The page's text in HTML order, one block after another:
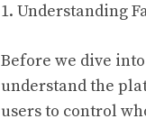
1. Understanding
Before we dive
understand the
users to control